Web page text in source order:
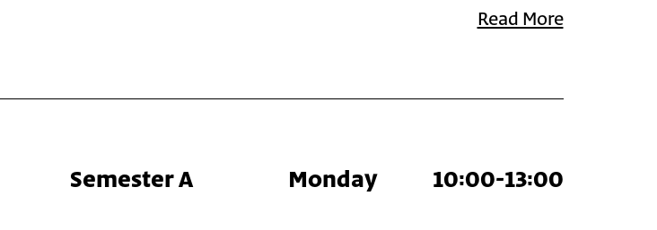
Read More
Monday 10:00-13:00
Semester A